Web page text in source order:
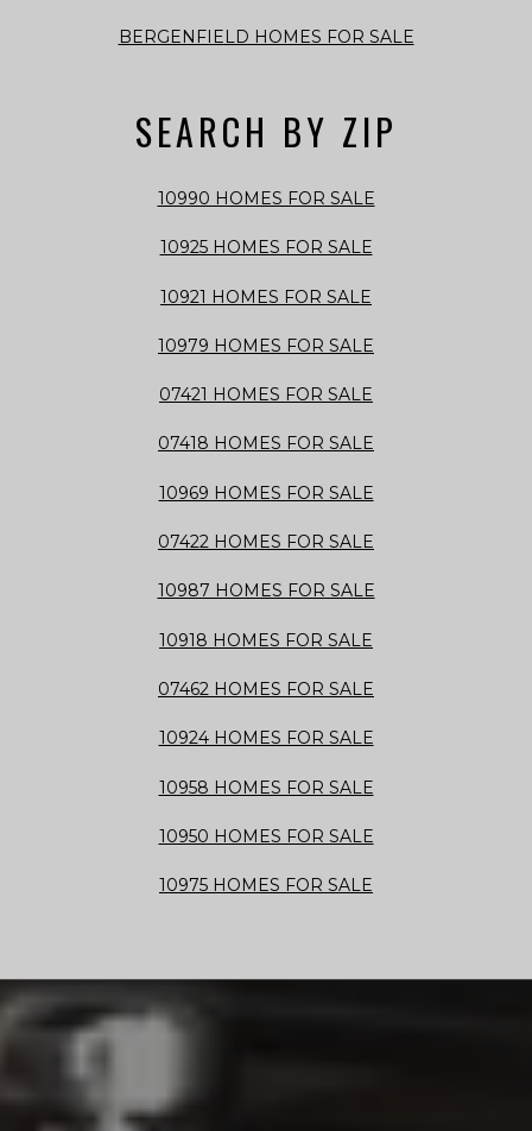
BERGENFIELD HOMES FOR SALE
SEARCH BY ZIP
10990 HOMES FOR SALE
10925 HOMES FOR SALE
10921 HOMES FOR SALE
10979 HOMES FOR SALE
07421 HOMES FOR SALE
07418 HOMES FOR SALE
10969 HOMES FOR SALE
07422 HOMES FOR SALE
10987 HOMES FOR SALE
10918 HOMES FOR SALE
07462 HOMES FOR SALE
10924 HOMES FOR SALE
10958 HOMES FOR SALE
10950 HOMES FOR SALE
10975 HOMES FOR SALE